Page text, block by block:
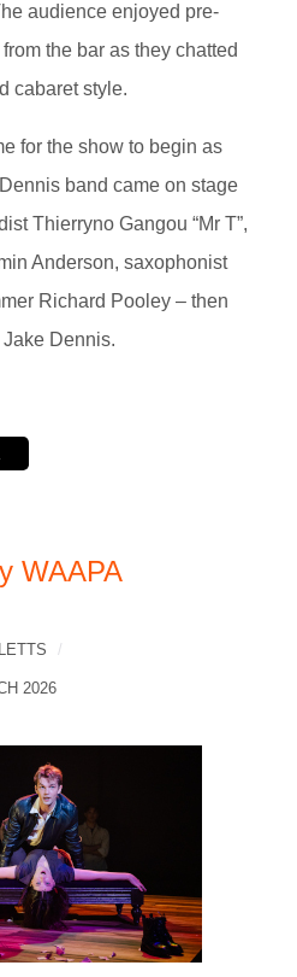
audience enjoyed pre-
the bar as they chatted
cabaret style.
for the show to begin as
band came on stage
Thierryno Gangou “Mr T”,
Anderson, saxophonist
Richard Pooley – then
Dennis.
WAAPA
2026